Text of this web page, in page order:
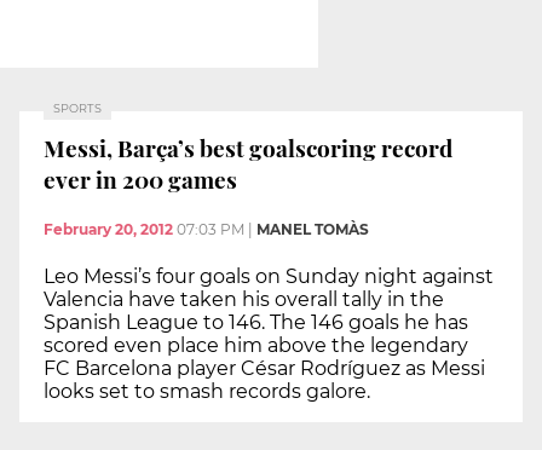
SPORTS
Messi, Barça’s best goalscoring record
ever in 200 games
February 20, 2012 07:03 PM MANEL TOMÀS
Leo Messi’s four goals on Sunday night against
Valencia have taken his overall tally in the
Spanish League to 146. The 146 goals he has
scored even place him above the legendary
FC Barcelona player César Rodríguez as Messi
looks set to smash records galore.